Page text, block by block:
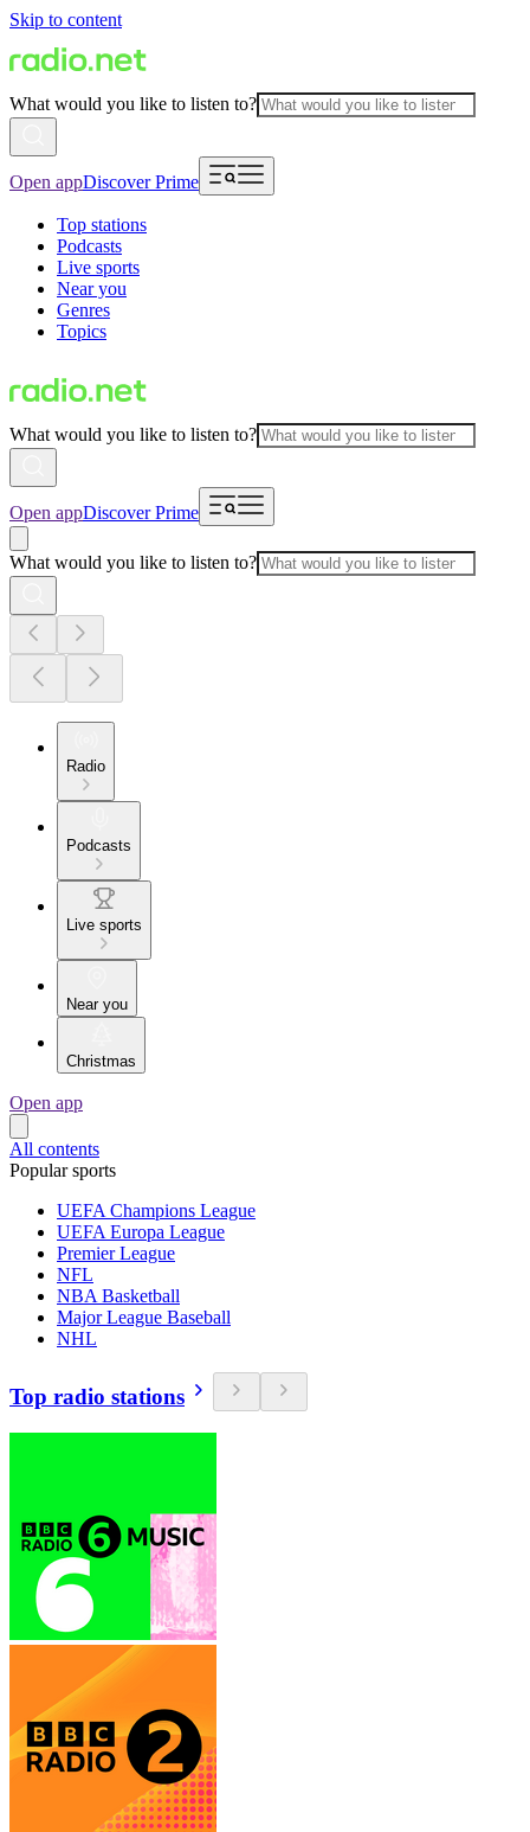
Skip to content
What would you like to listen to?
Open appDiscover Prime
Top stations
Podcasts
Live sports
Near you
Genres
Topics
What would you like to listen to?
Open appDiscover Prime
What would you like to listen to?
Radio
Podcasts
Live sports
Near you
Christmas
Open app
All contents
Popular sports
UEFA Champions League
UEFA Europa League
Premier League
NFL
NBA Basketball
Major League Baseball
NHL
Top radio stations